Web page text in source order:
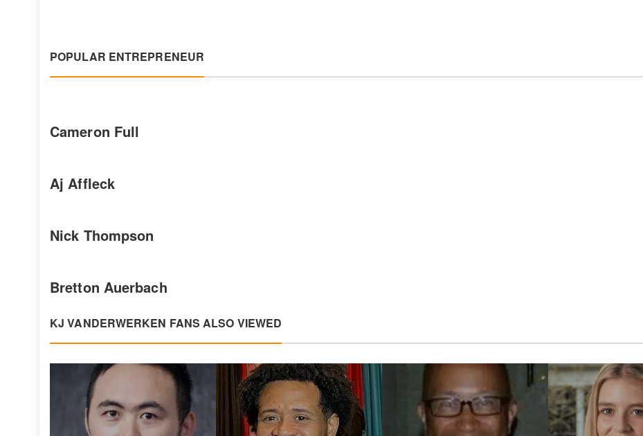
POPULAR ENTREPRENEUR
Cameron Full
Aj Affleck
Nick Thompson
Bretton Auerbach
KJ VANDERWERKEN FANS ALSO VIEWED